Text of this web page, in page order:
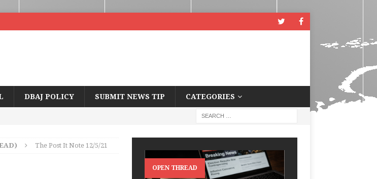
DBAJ POLICY SUBMIT NEWS TIP CATEGORIES
The Post It Note 12/5/21
OPEN THREAD